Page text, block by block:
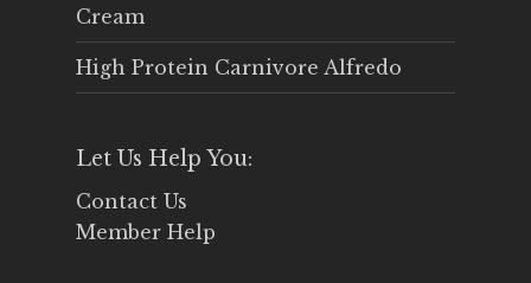
Cream
High Protein Carnivore Alfredo
Let Us Help You:
Contact Us
Member Help